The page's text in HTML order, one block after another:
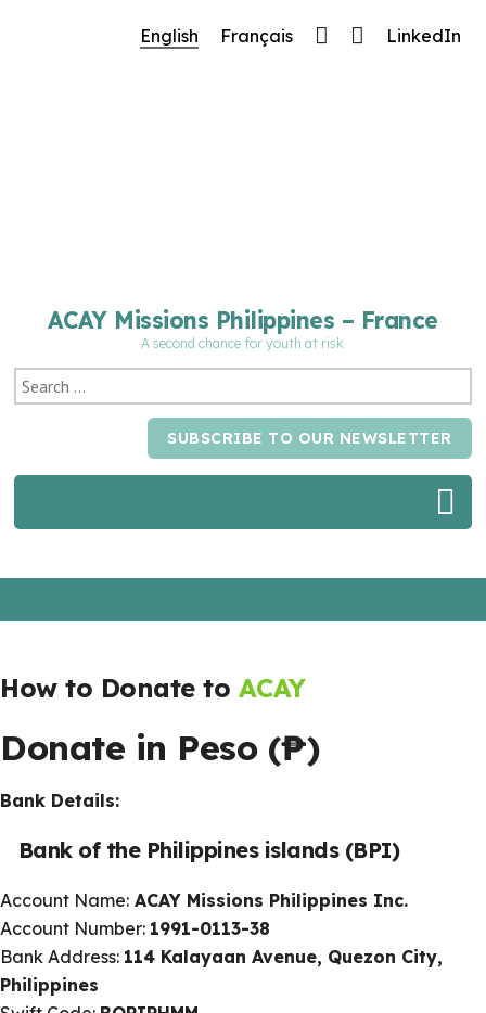
LinkedIn
Français
English
ACAY Missions Philippines – France
A second chance for youth at risk
SUBSCRIBE TO OUR NEWSLETTER
How to Donate to ACAY
Donate in Peso (₱)
Bank Details:
Bank of the Philippines islands (BPI)
Account Name: ACAY Missions Philippines Inc.
Account Number: 1991-0113-38
Bank Address: 114 Kalayaan Avenue, Quezon City,
Philippines
🔧 Notre site fait peau neuve ! Informations et
charte graphique en cours de mise à jour : merci